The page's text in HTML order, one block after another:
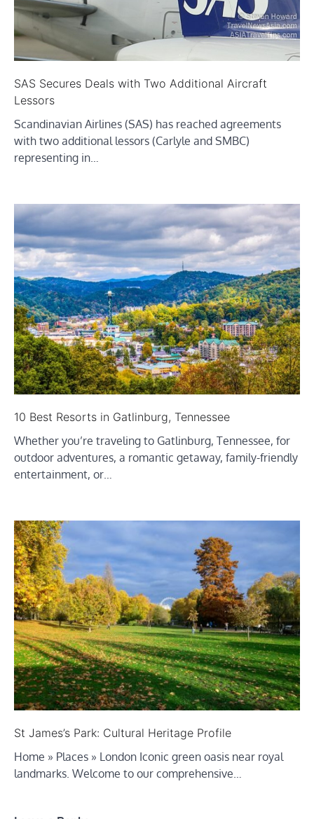
SAS Secures Deals with Two Additional Aircraft
Lessors
Scandinavian Airlines (SAS) has reached agreements
with two additional lessors (Carlyle and SMBC)
representing in…
10 Best Resorts in Gatlinburg, Tennessee
Whether you’re traveling to Gatlinburg, Tennessee, for
outdoor adventures, a romantic getaway, family-friendly
entertainment, or…
St James’s Park: Cultural Heritage Profile
Home » Places » London Iconic green oasis near royal
landmarks. Welcome to our comprehensive…